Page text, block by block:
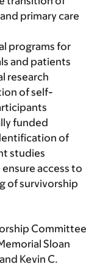
primary care
programs for
and patients
research
of self-
funded
of
studies
access to
of survivorship
Committee
Sloan
Kevin C.